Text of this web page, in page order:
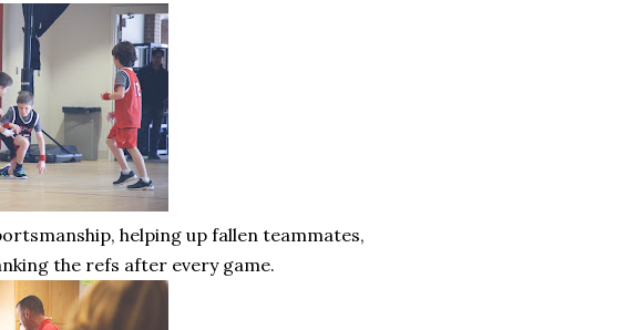
helping up fallen teammates,
the refs after every game.